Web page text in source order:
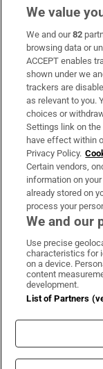
Subscribe
Support
About Us
Irish Times
OUR PARTNERS
We value
We and our82
browsing data or
ACCEPT enables
shown under we
trackers are
as relevant to you.
choices or
Settings link on
have effect within
Privacy Policy.
Certain vendors,
information on
already stored on
process your
We and our
Use precise
characteristics for
on a device.
content
development.
List of Partners